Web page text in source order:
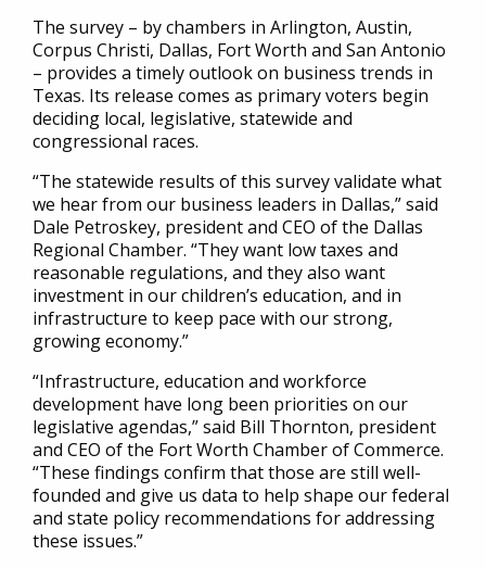
The survey – by chambers in Arlington, Austin,
Corpus Christi, Dallas, Fort Worth and San Antonio
– provides a timely outlook on business trends in
Texas. Its release comes as primary voters begin
deciding local, legislative, statewide and
congressional races.
“The statewide results of this survey validate what
we hear from our business leaders in Dallas,” said
Dale Petroskey, president and CEO of the Dallas
Regional Chamber. “They want low taxes and
reasonable regulations, and they also want
investment in our children’s education, and in
infrastructure to keep pace with our strong,
growing economy.”
“Infrastructure, education and workforce
development have long been priorities on our
legislative agendas,” said Bill Thornton, president
and CEO of the Fort Worth Chamber of Commerce.
“These findings confirm that those are still well-
founded and give us data to help shape our federal
and state policy recommendations for addressing
these issues.”